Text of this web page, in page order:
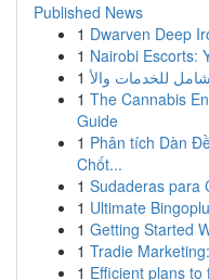
Published News
1 Dwarven Deep
1 Nairobi Escorts:
1
1 The Cannabis
Guide
1 Phân tích Dàn
Chốt...
1 Sudaderas para
1 Ultimate
1 Getting Started
1 Tradie
1 Efficient plans